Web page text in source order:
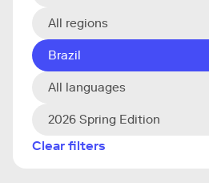
All regions
Brazil
All languages
2026 Spring Edition
Clear filters